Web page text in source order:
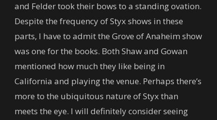
and Felder took their bows to a standing ovation.
Despite the frequency of Styx shows in these
parts, I have to admit the Grove of Anaheim show
was one for the books. Both Shaw and Gowan
mentioned how much they like being in
California and playing the venue. Perhaps there’s
more to the ubiquitous nature of Styx than
meets the eye. I will definitely consider seeing